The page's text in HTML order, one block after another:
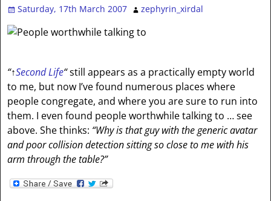
Saturday, 17th March 2007 zephyrin_xirdal
“↑Second Life“still appears as a practically empty world
to me, but now I’ve found numerous places where
people congregate, and where you are sure to run into
them. I even found people worthwhile talking to … see
above. She thinks: “Why is that guy with the generic avatar
and poor collision detection sitting so close to me with his
arm through the table?”